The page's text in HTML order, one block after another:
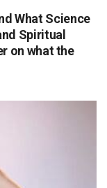
What Science
Spiritual
on what the